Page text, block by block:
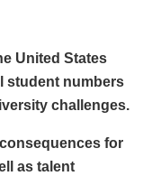
United States
student numbers
challenges.
for
as talent